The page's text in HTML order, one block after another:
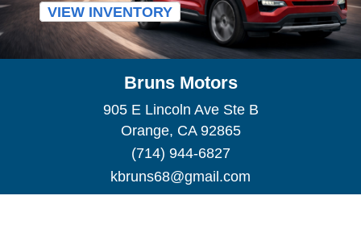
VIEW INVENTORY
Bruns Motors
905 E Lincoln Ave Ste B
Orange, CA 92865
(714) 944-6827
kbruns68@gmail.com